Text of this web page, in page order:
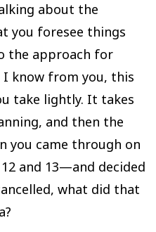
about the
you foresee things
the approach for
I know from you, this
take lightly. It takes
and then the
you came through on
and 13—and decided
what did that